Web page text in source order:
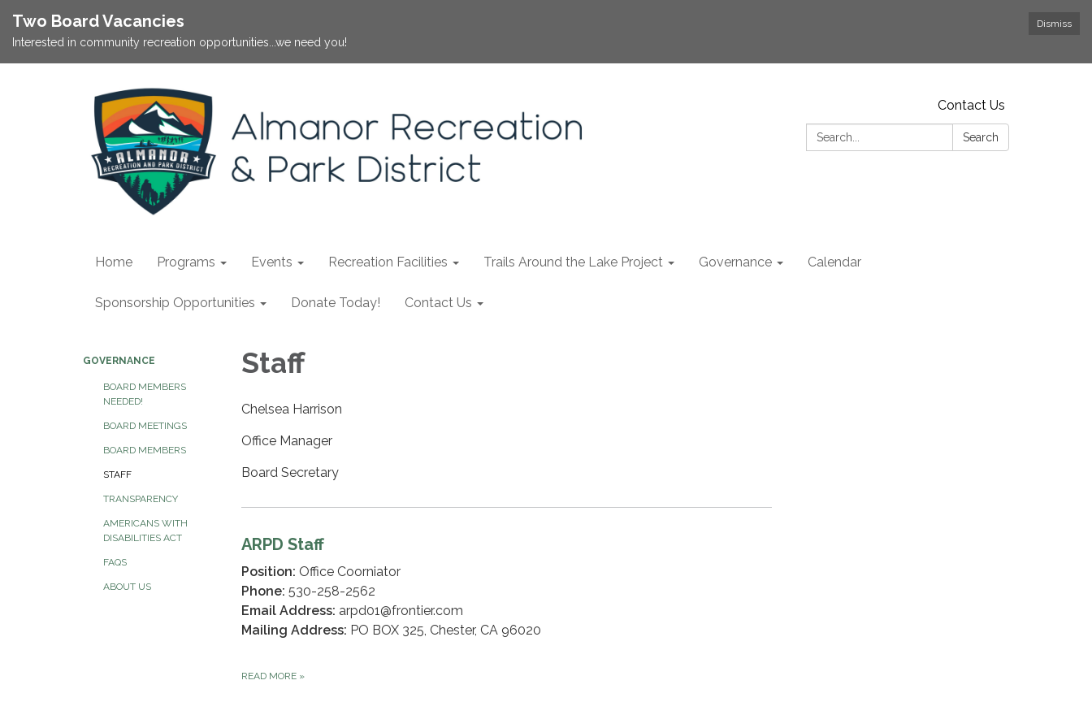
Dismiss
Two Board Vacancies
Interested in community recreation opportunities...we need you!
Contact Us
Search:
Search
Home Programs Events Recreation Facilities Trails Around the Lake Project Governance Calendar
Sponsorship Opportunities Donate Today! Contact Us
GOVERNANCE
BOARD MEMBERS
NEEDED!
BOARD MEETINGS
BOARD MEMBERS
STAFF
TRANSPARENCY
AMERICANS WITH
DISABILITIES ACT
FAQS
ABOUT US
Staff
Chelsea Harrison
Office Manager
Board Secretary
ARPD Staff
Position: Office Coorniator
Phone: 530-258-2562
Email Address: arpd01@frontier.com
Mailing Address: PO BOX 325, Chester, CA 96020
READ MORE »